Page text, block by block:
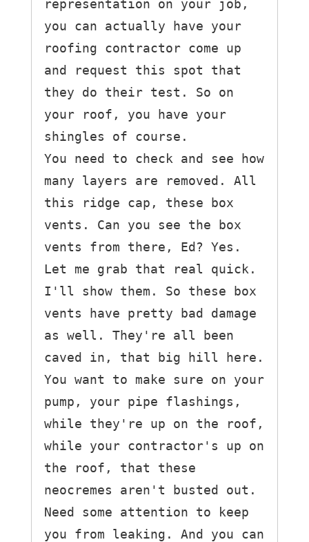
representation on your job,
you can actually have your
roofing contractor come up
and request this spot that
they do their test. So on
your roof, you have your
shingles of course.
You need to check and see how
many layers are removed. All
this ridge cap, these box
vents. Can you see the box
vents from there, Ed? Yes.
Let me grab that real quick.
I'll show them. So these box
vents have pretty bad damage
as well. They're all been
caved in, that big hill here.
You want to make sure on your
pump, your pipe flashings,
while they're up on the roof,
while your contractor's up on
the roof, that these
neocremes aren't busted out.
Need some attention to keep
you from leaking. And you can